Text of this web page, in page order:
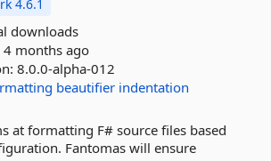
4.6.1
downloads
4 months ago
8.0.0-alpha-012
beautifier indentation
at formatting F# source files based
Fantomas will ensure